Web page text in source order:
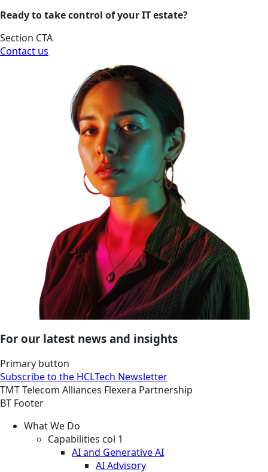
Ready to take control of your IT estate?
Section CTA
Contact us
For our latest news and insights
Primary button
Subscribe to the HCLTech Newsletter
TMTTelecom Alliances Flexera Partnership
BT Footer
What We Do
Capabilities col 1
AI and Generative AI
AI Advisory